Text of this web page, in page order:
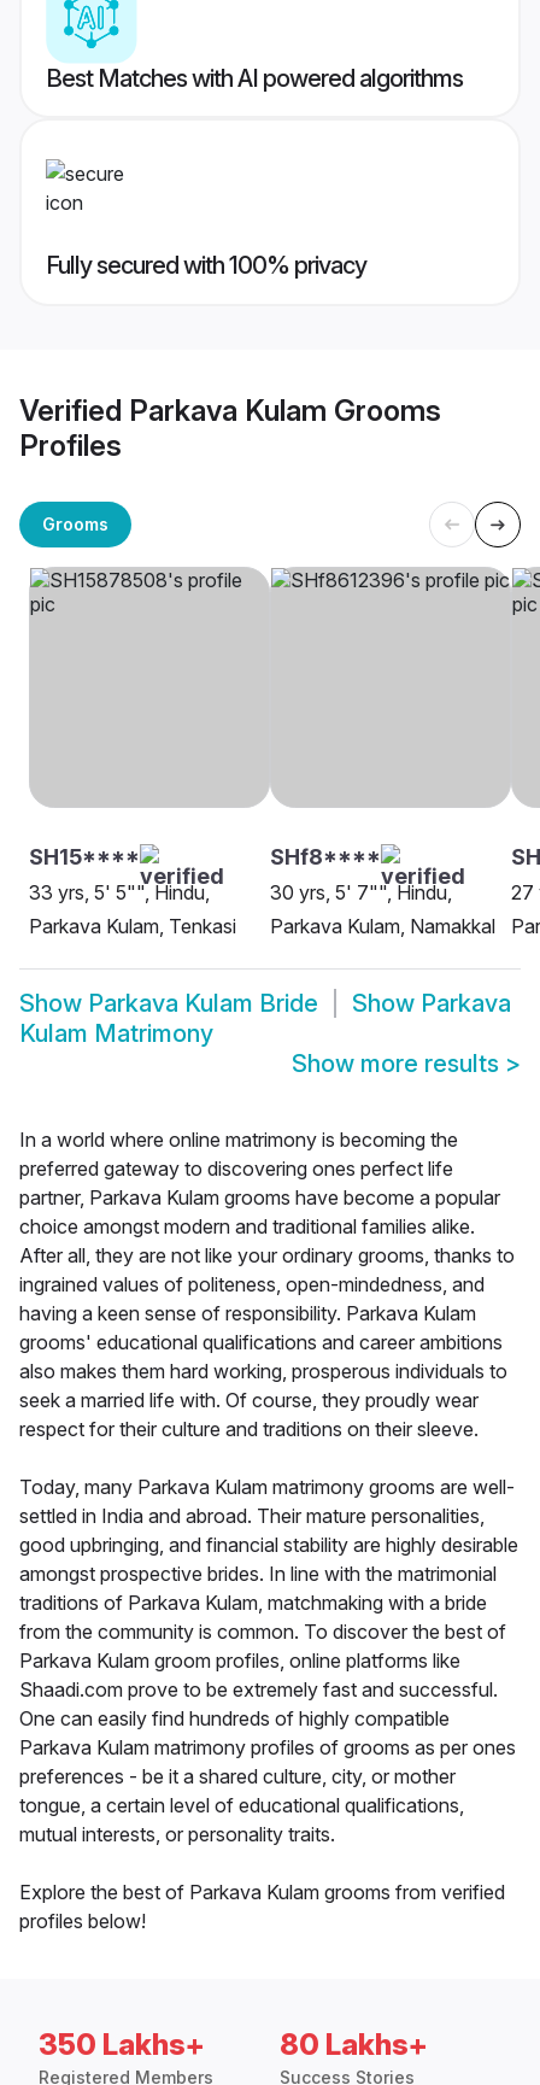
Best Matches with AI powered algorithms
Fully secured with 100% privacy
Verified Parkava Kulam Grooms
Profiles
Grooms
SH15****
33 yrs, 5' 5"", Hindu,
Parkava Kulam, Tenkasi
SHf8****
30 yrs, 5' 7"", Hindu,
Parkava Kulam, Namakkal
27
Show Parkava Kulam Bride Show Parkava
Kulam Matrimony
Show more results >
In a world where online matrimony is becoming the
preferred gateway to discovering ones perfect life
partner, Parkava Kulam grooms have become a popular
choice amongst modern and traditional families alike.
After all, they are not like your ordinary grooms, thanks to
ingrained values of politeness, open-mindedness, and
having a keen sense of responsibility. Parkava Kulam
grooms' educational qualifications and career ambitions
also makes them hard working, prosperous individuals to
seek a married life with. Of course, they proudly wear
respect for their culture and traditions on their sleeve.
Today, many Parkava Kulam matrimony grooms are well-
settled in India and abroad. Their mature personalities,
good upbringing, and financial stability are highly desirable
amongst prospective brides. In line with the matrimonial
traditions of Parkava Kulam, matchmaking with a bride
from the community is common. To discover the best of
Parkava Kulam groom profiles, online platforms like
Shaadi.com prove to be extremely fast and successful.
One can easily find hundreds of highly compatible
Parkava Kulam matrimony profiles of grooms as per ones
preferences - be it a shared culture, city, or mother
tongue, a certain level of educational qualifications,
mutual interests, or personality traits.
Explore the best of Parkava Kulam grooms from verified
profiles below!
350 Lakhs+
Registered Members
80 Lakhs+
Success Stories